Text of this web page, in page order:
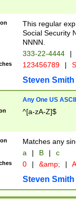
This regular
Social Security
NNNN.
333-22-4444 |
123456789 |
Steven Smith
Any One US
^[a-zA-Z]$
Matches any
a | B | c
0 | &amp; |
Steven Smith